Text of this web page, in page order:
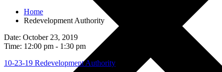
Home
Redevelopment Authority
Date: October 23, 2019
Time: 12:00 pm - 1:30 pm
10-23-19 Redevelopment Authority